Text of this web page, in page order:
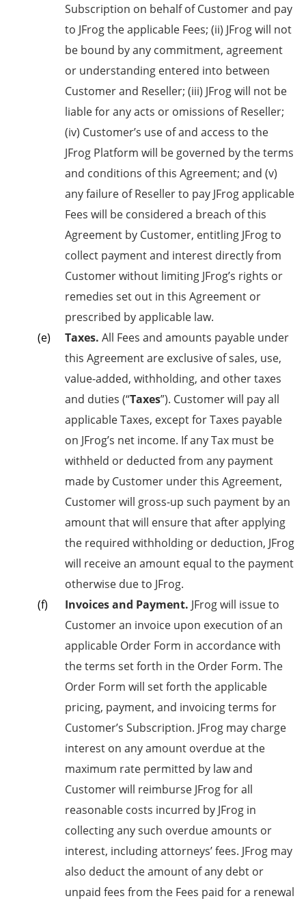
Subscription on behalf of Customer and pay
to JFrog the applicable Fees; (ii) JFrog will not
be bound by any commitment, agreement
or understanding entered into between
Customer and Reseller; (iii) JFrog will not be
liable for any acts or omissions of Reseller;
(iv) Customer’s use of and access to the
JFrog Platform will be governed by the terms
and conditions of this Agreement; and (v)
any failure of Reseller to pay JFrog applicable
Fees will be considered a breach of this
Agreement by Customer, entitling JFrog to
collect payment and interest directly from
Customer without limiting JFrog’s rights or
remedies set out in this Agreement or
prescribed by applicable law.
Taxes. All Fees and amounts payable under
this Agreement are exclusive of sales, use,
value-added, withholding, and other taxes
and duties (“Taxes”). Customer will pay all
applicable Taxes, except for Taxes payable
on JFrog’s net income. If any Tax must be
withheld or deducted from any payment
made by Customer under this Agreement,
Customer will gross-up such payment by an
amount that will ensure that after applying
the required withholding or deduction, JFrog
will receive an amount equal to the payment
otherwise due to JFrog.
Invoices and Payment. JFrog will issue to
Customer an invoice upon execution of an
applicable Order Form in accordance with
the terms set forth in the Order Form. The
Order Form will set forth the applicable
pricing, payment, and invoicing terms for
Customer’s Subscription. JFrog may charge
interest on any amount overdue at the
maximum rate permitted by law and
Customer will reimburse JFrog for all
reasonable costs incurred by JFrog in
collecting any such overdue amounts or
interest, including attorneys’ fees. JFrog may
also deduct the amount of any debt or
unpaid fees from the Fees paid for a renewal